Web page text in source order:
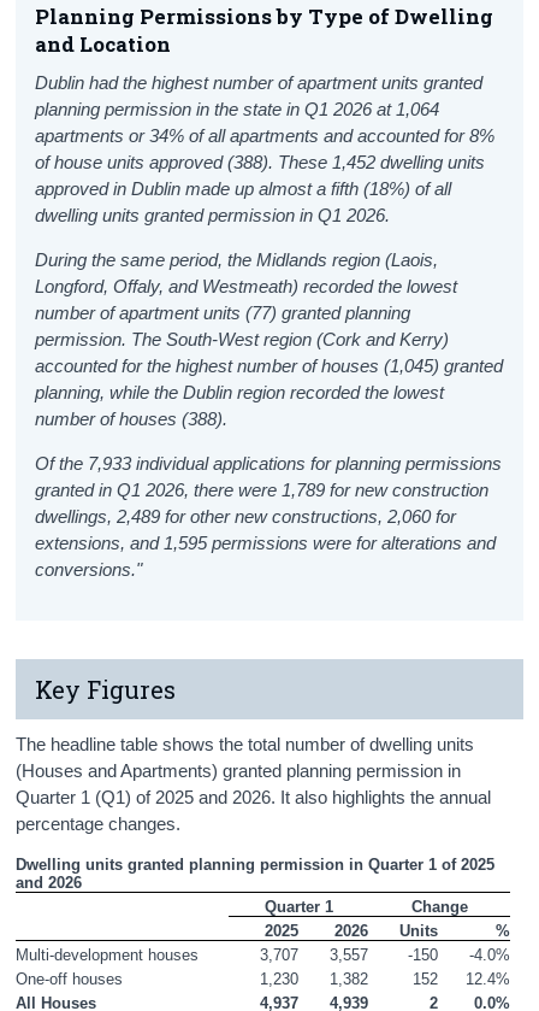
Planning Permissions by Type of Dwelling
and Location
Dublin had the highest number of apartment units granted
planning permission in the state in Q1 2026 at 1,064
apartments or 34% of all apartments and accounted for 8%
of house units approved (388). These 1,452 dwelling units
approved in Dublin made up almost a fifth (18%) of all
dwelling units granted permission in Q1 2026.
During the same period, the Midlands region (Laois,
Longford, Offaly, and Westmeath) recorded the lowest
number of apartment units (77) granted planning
permission. The South-West region (Cork and Kerry)
accounted for the highest number of houses (1,045) granted
planning, while the Dublin region recorded the lowest
number of houses (388).
Of the 7,933 individual applications for planning permissions
granted in Q1 2026, there were 1,789 for new construction
dwellings, 2,489 for other new constructions, 2,060 for
extensions, and 1,595 permissions were for alterations and
conversions."
Key Figures
The headline table shows the total number of dwelling units
(Houses and Apartments) granted planning permission in
Quarter 1 (Q1) of 2025 and 2026. It also highlights the annual
percentage changes.
Dwelling units granted planning permission in Quarter 1 of 2025
and 2026
Quarter 1
Change
2025
2026 Units
%
Multi-development houses
3,707 3,557 -150
-4.0%
One-off houses
1,230 1,382 152
12.4%
All Houses
4,937 4,939 2 0.0%